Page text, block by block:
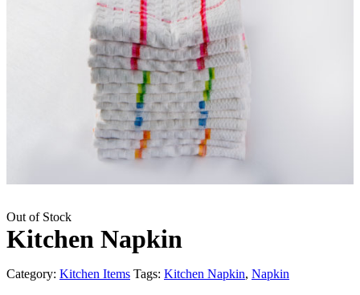
Out of Stock
Kitchen Napkin
Category: Kitchen Items Tags: Kitchen Napkin, Napkin